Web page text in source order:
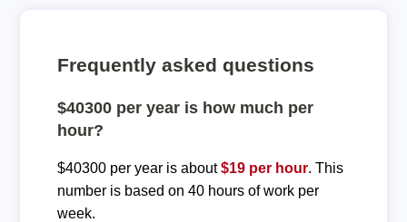
Frequently asked questions
$40300 per year is how much per
hour?
$40300 per year is about$19 per hour. This
number is based on 40 hours of work per
week.